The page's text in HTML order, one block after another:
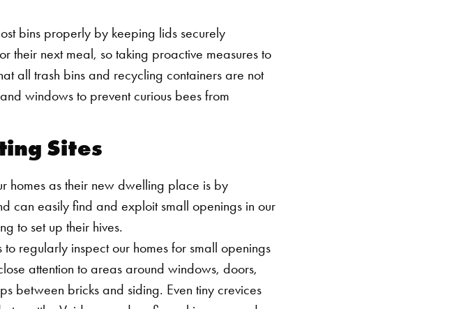
bins properly by keeping lids securely
their next meal, so taking proactive measures to
all trash bins and recycling containers are not
windows to prevent curious bees from
Sites
homes as their new dwelling place is by
can easily find and exploit small openings in our
to set up their hives.
to regularly inspect our homes for small openings
attention to areas around windows, doors,
between bricks and siding. Even tiny crevices